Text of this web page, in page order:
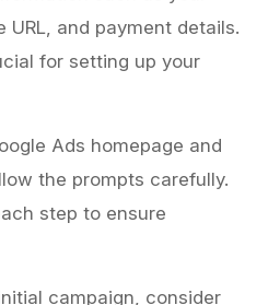
URL, and payment details.
for setting up your
Ads homepage and
the prompts carefully.
step to ensure
campaign, consider